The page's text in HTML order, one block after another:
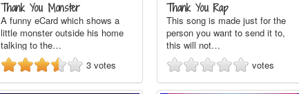
Thank You Monster
A funny eCard which shows a
little monster outside his home
talking to the…
3 votes
Thank You Rap
This song is made just for the
person you want to send it to,
this will not…
votes